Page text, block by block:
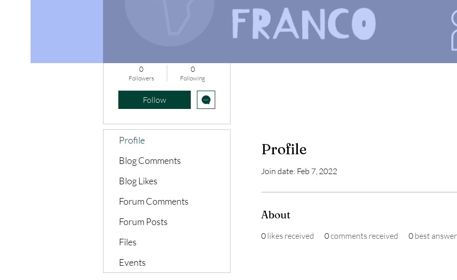
Profile
Join date: Feb 7, 2022
About
0 likes received 0comments received 0 best
0
Followers
0
Following
Follow
Profile
Blog Comments
Blog Likes
Forum Comments
Forum Posts
Files
Events